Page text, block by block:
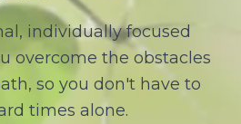
individually focused
overcome the obstacles
so you don't have to
times alone.